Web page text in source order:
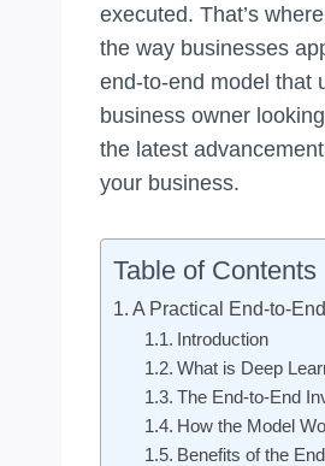
executed. That’s
the way businesses
end-to-end model that
business owner
the latest
your business.
Table of Contents
A Practical End-to-
Introduction
What is Deep
The End-to-End
How the Model
Benefits of the